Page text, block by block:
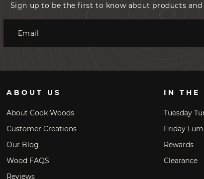
Sign up to be the first to know about products and
ABOUT US
About Cook Woods
Customer Creations
Our Blog
Wood FAQS
Reviews
IN THE
Tuesday
Friday
Rewards
Clearance